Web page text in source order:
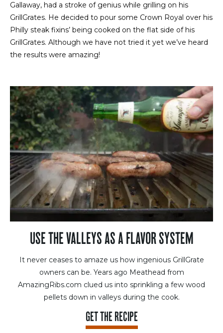
Gallaway, had a stroke of genius while grilling on his
GrillGrates. He decided to pour some Crown Royal over his
Philly steak fixins’ being cooked on the flat side of his
GrillGrates. Although we have not tried it yet we’ve heard
the results were amazing!
USE THE VALLEYS AS A FLAVOR SYSTEM
It never ceases to amaze us how ingenious GrillGrate
owners can be. Years ago Meathead from
AmazingRibs.com clued us into sprinkling a few wood
pellets down in valleys during the cook.
GET THE RECIPE